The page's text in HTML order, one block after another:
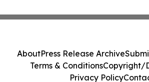
AboutPress Release Archive
Terms & ConditionsCopyright/
Privacy Policy